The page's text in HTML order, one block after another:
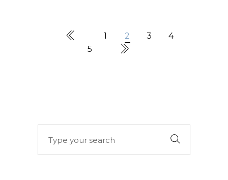
1 2 3
4
5